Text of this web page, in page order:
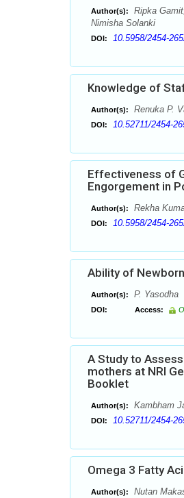
Author(s):
Ripka
Nimisha Solanki
DOI: 10.5958/2454-
Knowledge of
Author(s): Renuka P.
DOI: 10.52711/2454-
Effectiveness of
Engorgement in
Author(s): Rekha
DOI: 10.5958/2454-
Ability of
Author(s): P. Yasodha
DOI: Access:
A Study to
mothers at NRI
Booklet
Author(s): Kambham
DOI: 10.52711/2454-
Omega 3 Fatty
Author(s): Nutan